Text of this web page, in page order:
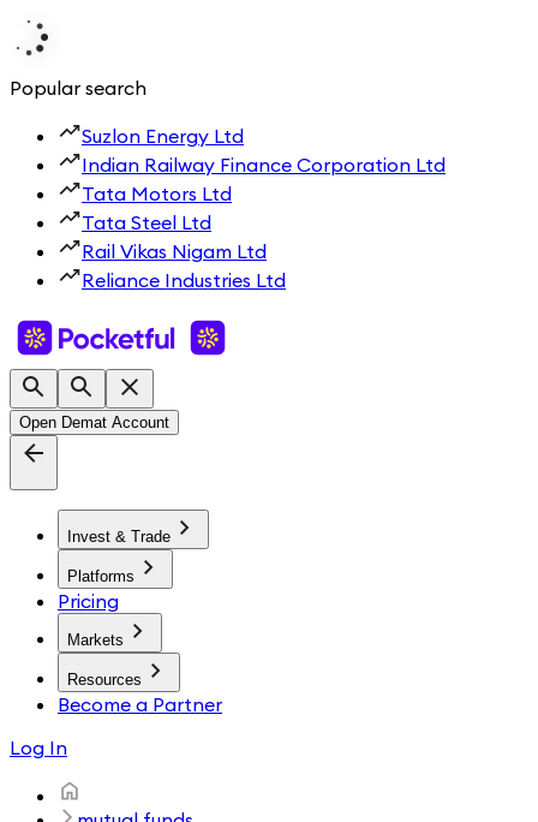
Popular search
Suzlon Energy Ltd
Indian Railway Finance Corporation Ltd
Tata Motors Ltd
Tata Steel Ltd
Rail Vikas Nigam Ltd
Reliance Industries Ltd
Open Demat Account
Invest & Trade
Platforms
Pricing
Markets
Resources
Become a Partner
Log In